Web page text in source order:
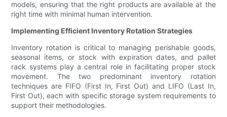
models, ensuring that the right products are available at the
right time with minimal human intervention.
Implementing Efficient Inventory Rotation Strategies
Inventory rotation is critical to managing perishable goods,
seasonal items, or stock with expiration dates, and pallet
rack systems play a central role in facilitating proper stock
movement. The two predominant inventory rotation
techniques are FIFO (First In, First Out) and LIFO (Last In,
First Out), each with specific storage system requirements to
support their methodologies.